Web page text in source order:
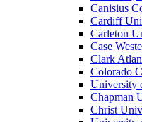
Canisius
Cardiff
Carleton
Case
Clark
Colorado
University
Chapman
Christ